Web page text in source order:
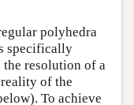
polyhedra
specifically
resolution of a
of the
To achieve